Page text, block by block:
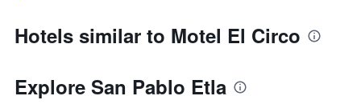
Hotels similar to Motel El Circo
Explore San Pablo Etla